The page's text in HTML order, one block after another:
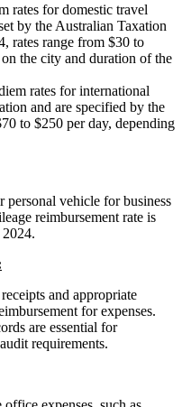
rates for domestic travel
by the Australian Taxation
rates range from $30 to
the city and duration of the
rates for international
and are specified by the
to $250 per day, depending
personal vehicle for business
reimbursement rate is
and appropriate
for expenses.
are essential for
requirements.